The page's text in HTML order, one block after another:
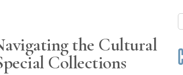
the Cultural
Collections